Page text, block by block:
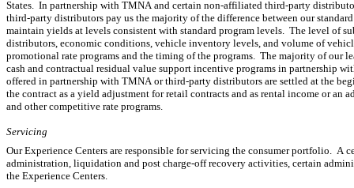
States.  In partnership with TMNA and certain non-affiliated third-party
third-party distributors pay us the majority of the difference between our
maintain yields at levels consistent with standard program levels.  The level of
distributors, economic conditions, vehicle inventory levels, and volume of
promotional rate programs and the timing of the programs.  The majority of our
cash and contractual residual value support incentive programs in partnership
offered in partnership with TMNA or third-party distributors are settled at the
the contract as a yield adjustment for retail contracts and as rental income or an
and other competitive rate programs.
Servicing
Our Experience Centers are responsible for servicing the consumer portfolio.
administration, liquidation and post charge-off recovery activities, certain
the Experience Centers.